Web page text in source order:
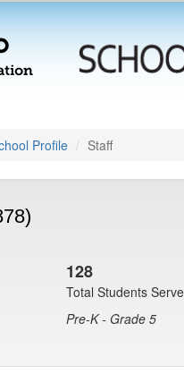
Profile Staff
128
Total Students
Pre-K - Grade 5